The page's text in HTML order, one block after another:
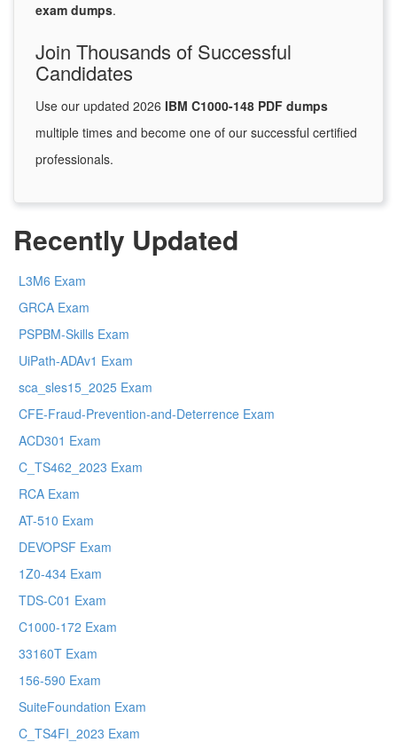
exam dumps.
Join Thousands of Successful
Candidates
Use our updated 2026 IBM C1000-148 PDF dumps
multiple times and become one of our successful certified
professionals.
Recently Updated
L3M6 Exam
GRCA Exam
PSPBM-Skills Exam
UiPath-ADAv1 Exam
sca_sles15_2025 Exam
CFE-Fraud-Prevention-and-Deterrence Exam
ACD301 Exam
C_TS462_2023 Exam
RCA Exam
AT-510 Exam
DEVOPSF Exam
1Z0-434 Exam
TDS-C01 Exam
C1000-172 Exam
33160T Exam
156-590 Exam
SuiteFoundation Exam
C_TS4FI_2023 Exam